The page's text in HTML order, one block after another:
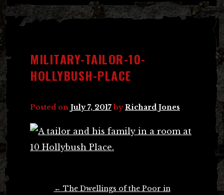
MILITARY-TAILOR-10-
HOLLYBUSH-PLACE
Posted on July 7, 2017 byRichard Jones
← The Dwellings of the Poor in